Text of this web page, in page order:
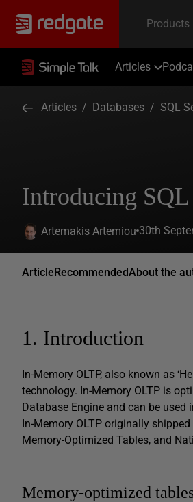
Articles
Articles / Databases / SQL
Introducing
Artemakis Artemiou 30th
ArticleRecommendedAbout the
1. Introduction
In-Memory OLTP, also known as
technology. In-Memory OLTP is
Database Engine and can be
In-Memory OLTP originally
Memory-Optimized Tables, and
Memory-optimized